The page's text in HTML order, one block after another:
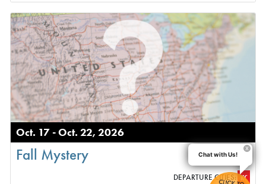
Oct. 17 - Oct. 22, 2026
Fall Mystery
DEPARTURE CITIES: KC
Chat with Us!